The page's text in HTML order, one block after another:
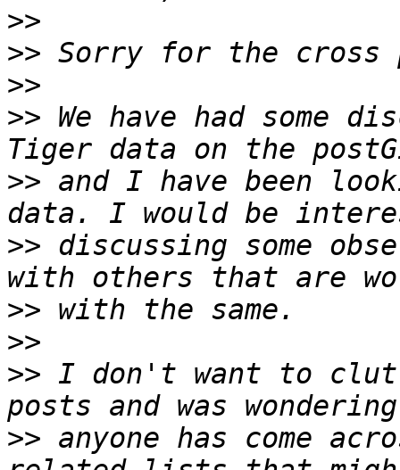
>>
>>
>>
>> We have had some
>> and I have been
>> discussing some
>>
>>
>> I don't want to
>> anyone has come